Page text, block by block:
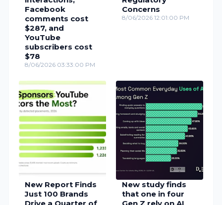
Facebook
comments cost
$287, and
YouTube
subscribers cost
$78
8/06/2026 03:33:00 PM
Concerns
8/06/2026 12:01:00 PM
New Report Finds
Just 100 Brands
New study finds
that one in four